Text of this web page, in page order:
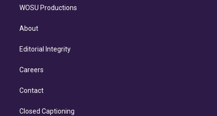
WOSU Productions
About
Editorial Integrity
Careers
Contact
Closed Captioning